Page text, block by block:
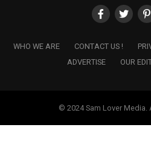
WHO WE ARE CONTACT US !
ADVERTISE
OUR
© 2024 Sam Lover Media.